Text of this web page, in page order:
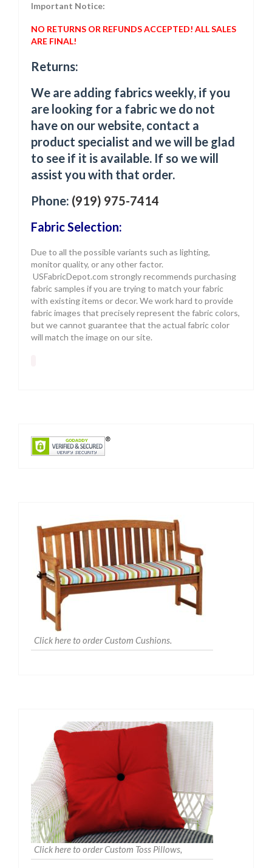
Important Notice:
NO RETURNS OR REFUNDS ACCEPTED! ALL SALES
ARE FINAL!
Returns:
We are adding fabrics weekly, if you
are looking for a fabric we do not
have on our website, contact a
product specialist and we will be glad
to see if it is available. If so we will
assist you with that order.
Phone: (919) 975-7414
Fabric Selection:
Due to all the possible variants such as lighting,
monitor quality, or any other factor.
USFabricDepot.com strongly recommends purchasing
fabric samples if you are trying to match your fabric
with existing items or decor. We work hard to provide
fabric images that precisely represent the fabric colors,
but we cannot guarantee that the actual fabric color
will match the image on our site.
Click here to order Custom Cushions.
Click here to order Custom Toss Pillows,